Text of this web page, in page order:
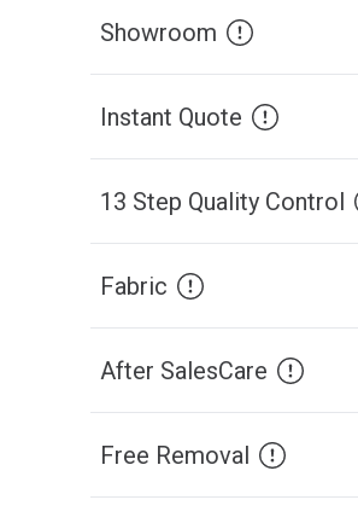
Showroom
Instant Quote
13 Step Quality Control
Fabric
After SalesCare
Free Removal